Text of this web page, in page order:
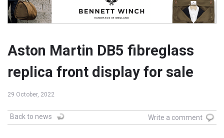
Aston Martin DB5 fibreglass
replica front display for sale
29 October, 2022
Back to news Write a comment